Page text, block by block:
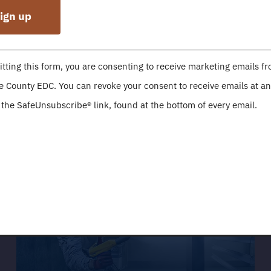
Development Corporation is a 501
of contact for economic
this form, you are consenting to receive marketing emails
County EDC. You can revoke your consent to receive emails at
SafeUnsubscribe® link, found at the bottom of every email.